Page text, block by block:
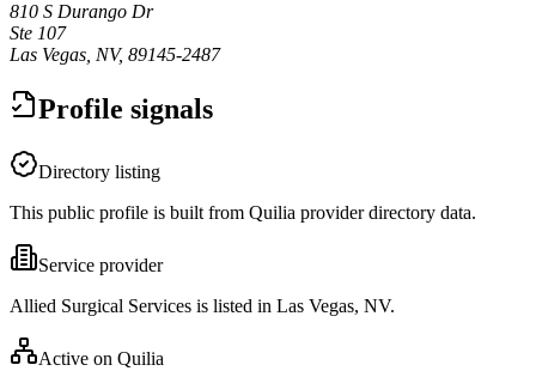
810 S Durango Dr
Ste 107
Las Vegas, NV, 89145-2487
Profile signals
Directory listing
This public profile is built from Quilia provider directory data.
Service provider
Allied Surgical Services is listed in Las Vegas, NV.
Active on Quilia